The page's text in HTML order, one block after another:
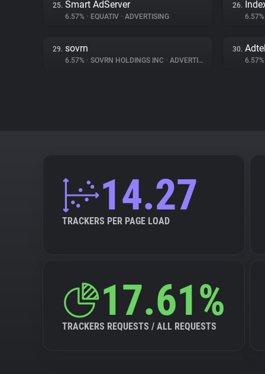
25. Smart AdServer
6.57% • EQUATIV • ADVERTISING
26.
29. sovrn
6.57% • SOVRN HOLDINGS INC • ADVERTISING
30.
14.27
TRACKERS PER PAGE LOAD
17.61%
TRACKERS REQUESTS / ALL REQUESTS